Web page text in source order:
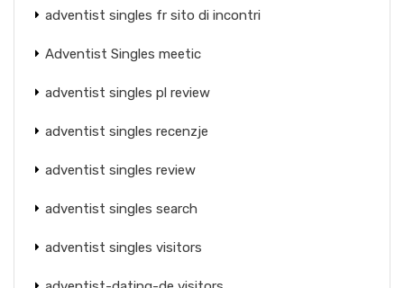
adventist singles fr sito di incontri
Adventist Singles meetic
adventist singles pl review
adventist singles recenzje
adventist singles review
adventist singles search
adventist singles visitors